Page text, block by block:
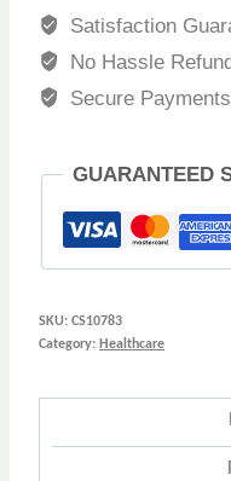
Satisfaction
No Hassle
Secure Payments
GUARANTEED
SKU: CS10783
Category: Healthcare